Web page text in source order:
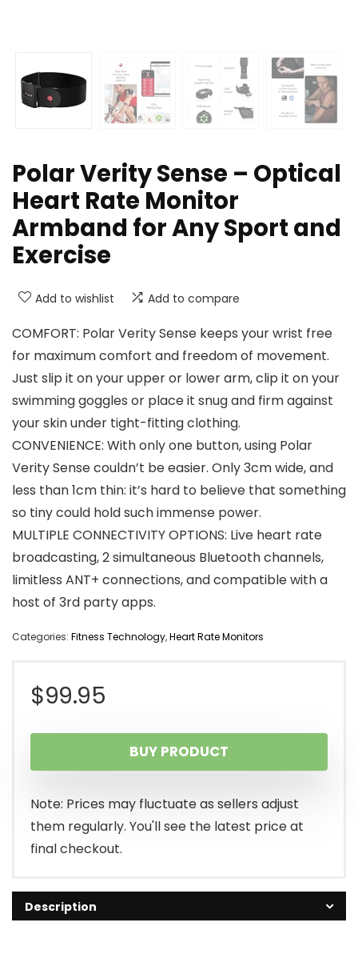
Polar Verity Sense – Optical
Heart Rate Monitor
Armband for Any Sport and
Exercise
Add to wishlist Add to compare
COMFORT: Polar Verity Sense keeps your wrist free
for maximum comfort and freedom of movement.
Just slip it on your upper or lower arm, clip it on your
swimming goggles or place it snug and firm against
your skin under tight-fitting clothing.
CONVENIENCE: With only one button, using Polar
Verity Sense couldn’t be easier. Only 3cm wide, and
less than 1cm thin: it’s hard to believe that something
so tiny could hold such immense power.
MULTIPLE CONNECTIVITY OPTIONS: Live heart rate
broadcasting, 2 simultaneous Bluetooth channels,
limitless ANT+ connections, and compatible with a
host of 3rd party apps.
Categories: Fitness Technology,Heart Rate Monitors
$99.95
BUY PRODUCT
Note: Prices may fluctuate as sellers adjust
them regularly. You'll see the latest price at
final checkout.
Description